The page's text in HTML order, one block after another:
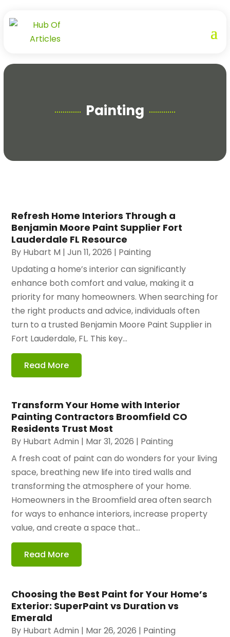
Painting
Refresh Home Interiors Through a
Benjamin Moore Paint Supplier Fort
Lauderdale FL Resource
By Hubart M |Jun 11, 2026 | Painting
Updating a home’s interior can significantly
enhance both comfort and value, making it a
priority for many homeowners. When searching for
the right products and advice, individuals often
turn to a trusted Benjamin Moore Paint Supplier in
Fort Lauderdale, FL. This key...
Read More
Transform Your Home with Interior
Painting Contractors Broomfield CO
Residents Trust Most
By Hubart Admin | Mar 31, 2026 | Painting
A fresh coat of paint can do wonders for your living
space, breathing new life into tired walls and
transforming the atmosphere of your home.
Homeowners in the Broomfield area often search
for ways to enhance interiors, increase property
value, and create a space that...
Read More
Choosing the Best Paint for Your Home’s
Exterior: SuperPaint vs Duration vs
Emerald
By Hubart Admin | Mar 26, 2026 | Painting